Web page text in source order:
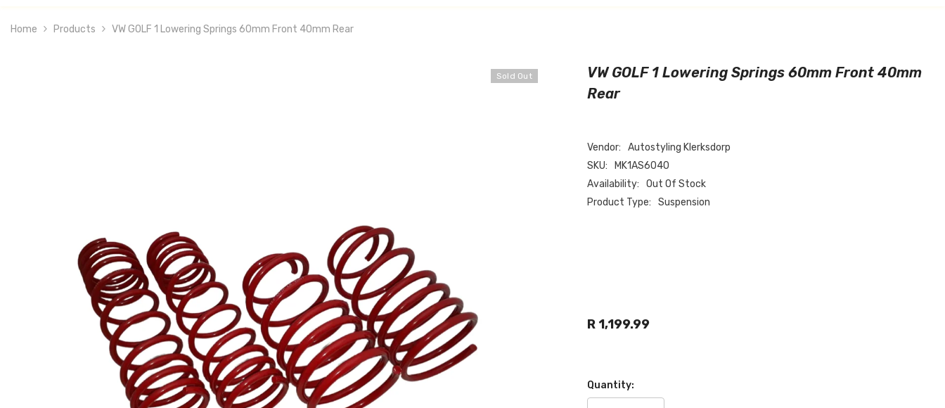
Home Products VW GOLF 1 Lowering Springs 60mm Front 40mm Rear
Sold Out
VW GOLF 1 Lowering Springs 60mm Front 40mm
Rear
Vendor:
Autostyling Klerksdorp
SKU:
MK1AS6040
Availability:
Out Of Stock
Product Type:
Suspension
R 1,199.99
Quantity: